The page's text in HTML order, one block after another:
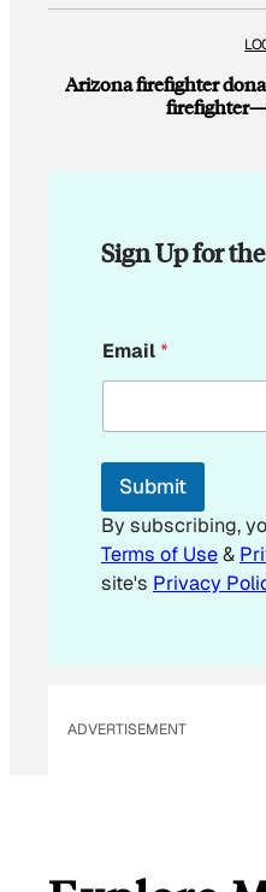
Arizona firefighter
Sign Up for
m
a
l
Email*
Submit
By subscribing,
Terms of Use&
site's Privacy
ADVERTISEMENT